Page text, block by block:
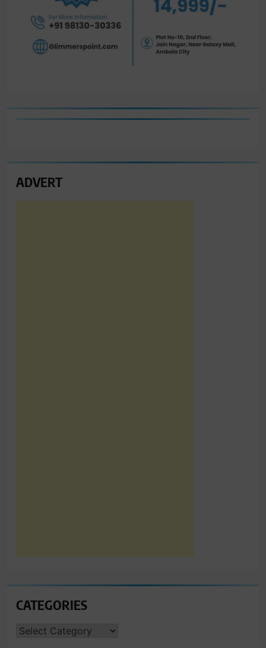
ADVERT
CATEGORIES
CATEGORIES